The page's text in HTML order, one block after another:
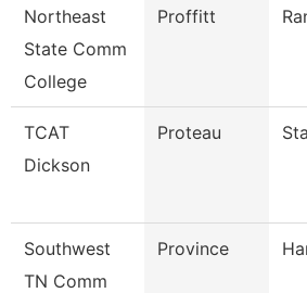
Northeast
State Comm
College
Proffitt
TCAT
Dickson
Proteau
Southwest
TN Comm
Province